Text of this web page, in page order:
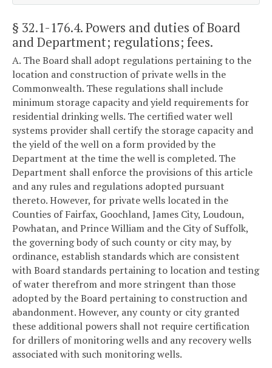
§ 32.1-176.4. Powers and duties of Board
and Department; regulations; fees.
A. The Board shall adopt regulations pertaining to the
location and construction of private wells in the
Commonwealth. These regulations shall include
minimum storage capacity and yield requirements for
residential drinking wells. The certified water well
systems provider shall certify the storage capacity and
the yield of the well on a form provided by the
Department at the time the well is completed. The
Department shall enforce the provisions of this article
and any rules and regulations adopted pursuant
thereto. However, for private wells located in the
Counties of Fairfax, Goochland, James City, Loudoun,
Powhatan, and Prince William and the City of Suffolk,
the governing body of such county or city may, by
ordinance, establish standards which are consistent
with Board standards pertaining to location and testing
of water therefrom and more stringent than those
adopted by the Board pertaining to construction and
abandonment. However, any county or city granted
these additional powers shall not require certification
for drillers of monitoring wells and any recovery wells
associated with such monitoring wells.